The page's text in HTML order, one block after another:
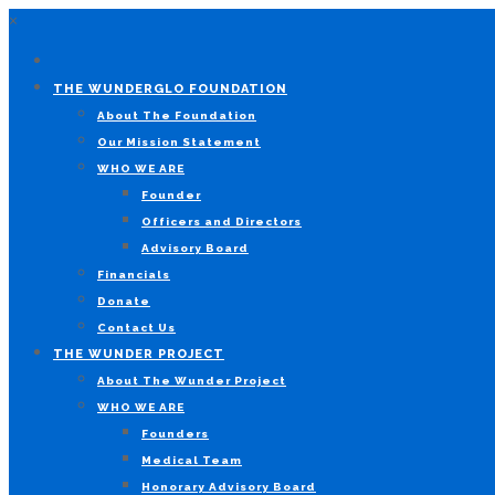
×
THE WUNDERGLO FOUNDATION
About The Foundation
Our Mission Statement
WHO WE ARE
Founder
Officers and Directors
Advisory Board
Financials
Donate
Contact Us
THE WUNDER PROJECT
About The Wunder Project
WHO WE ARE
Founders
Medical Team
Honorary Advisory Board